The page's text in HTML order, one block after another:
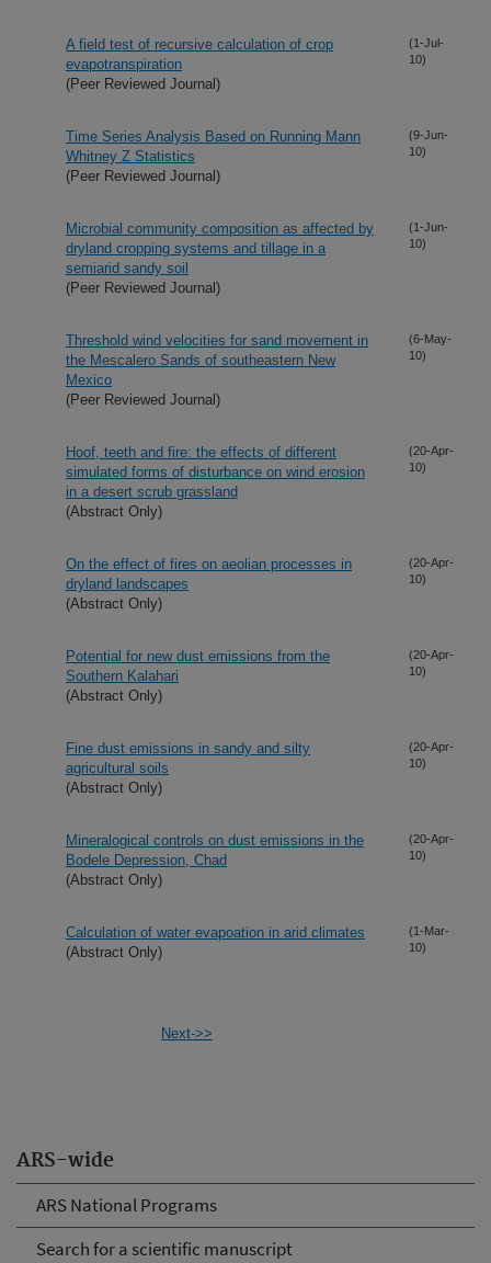
ARS-wide
ARS National Programs
Search for a scientific manuscript
A field test of recursive calculation of crop
evapotranspiration
(Peer Reviewed Journal)
(1-Jul-
10)
Time Series Analysis Based on Running Mann
Whitney Z Statistics
(Peer Reviewed Journal)
(9-Jun-
10)
Microbial community composition as affected by
dryland cropping systems and tillage in a
semiarid sandy soil
(Peer Reviewed Journal)
(1-Jun-
10)
Threshold wind velocities for sand movement in
the Mescalero Sands of southeastern New
Mexico
(Peer Reviewed Journal)
(6-May-
10)
Hoof, teeth and fire: the effects of different
simulated forms of disturbance on wind erosion
in a desert scrub grassland
(Abstract Only)
(20-Apr-
10)
On the effect of fires on aeolian processes in
dryland landscapes
(Abstract Only)
(20-Apr-
10)
Potential for new dust emissions from the
Southern Kalahari
(Abstract Only)
(20-Apr-
10)
Fine dust emissions in sandy and silty
agricultural soils
(Abstract Only)
(20-Apr-
10)
Mineralogical controls on dust emissions in the
Bodele Depression, Chad
(Abstract Only)
(20-Apr-
10)
Calculation of water evapoation in arid climates
(Abstract Only)
(1-Mar-
10)
Next->>